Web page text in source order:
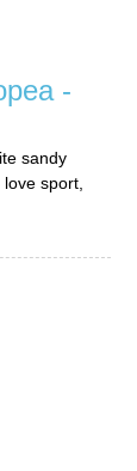
-
sandy
sport,